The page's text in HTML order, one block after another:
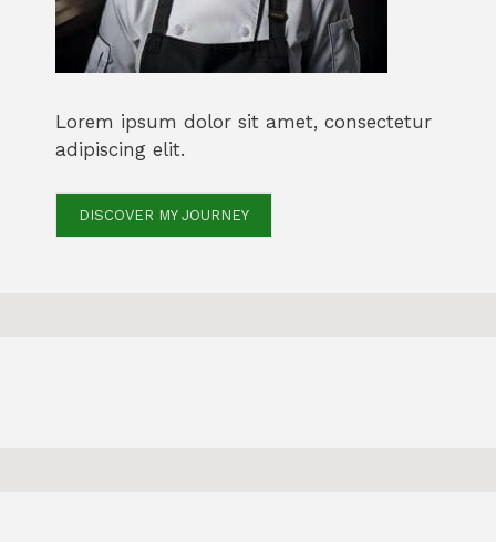
Lorem ipsum dolor sit amet, consectetur
adipiscing elit.
DISCOVER MY JOURNEY